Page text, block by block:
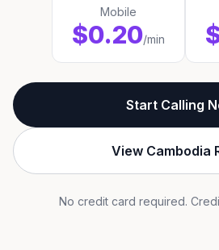
Mobile
$0.20/min
Start Calling
View Cambodia
No credit card required.